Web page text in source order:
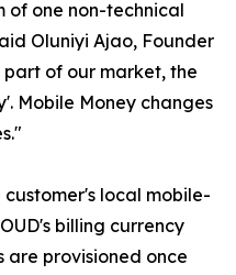
of one non-technical
Oluniyi Ajao, Founder
part of our market, the
Mobile Money changes
local mobile-
billing currency
are provisioned once